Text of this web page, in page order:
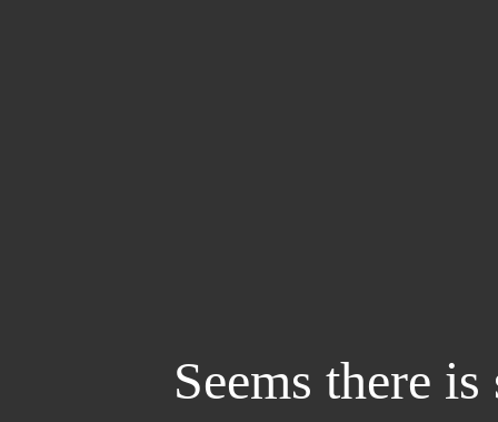
Seems there